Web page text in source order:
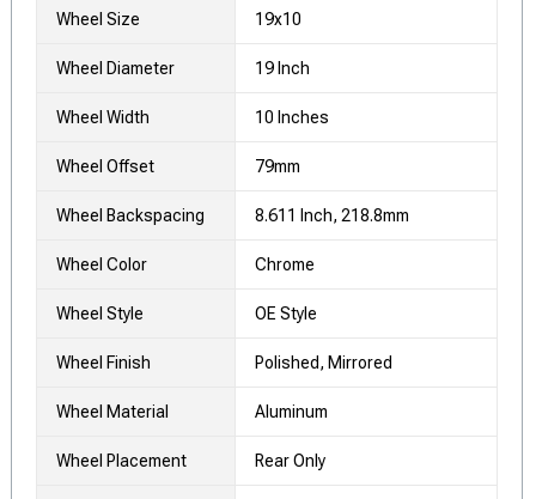
Wheel Size 19x10
Wheel Diameter 19 Inch
Wheel Width 10 Inches
Wheel Offset 79mm
Wheel Backspacing 8.611 Inch, 218.8mm
Wheel Color Chrome
Wheel Style OE Style
Wheel Finish Polished, Mirrored
Wheel Material Aluminum
Wheel Placement Rear Only